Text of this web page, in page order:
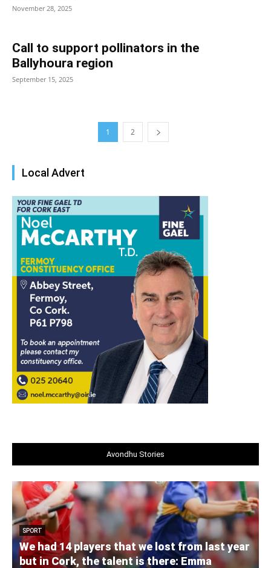
November 28, 2025
Call to support pollinators in the
Ballyhoura region
September 15, 2025
1 2
Local Advert
Avondhu Stories
SPORT
We had 14 players that we lost from last year
but in Cork, the talent is there: Emma